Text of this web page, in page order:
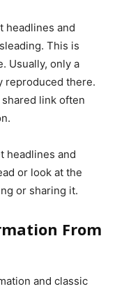
headlines and
This is
Usually, only a
reproduced there.
link often
headlines and
or look at the
or sharing it.
From
and classic